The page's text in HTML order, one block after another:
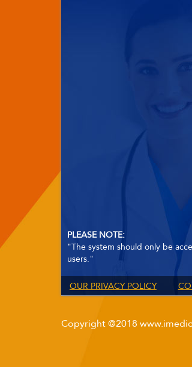
PLEASE NOTE:
"The system should only be
users."
OUR PRIVACY POLICY
Copyright @2018